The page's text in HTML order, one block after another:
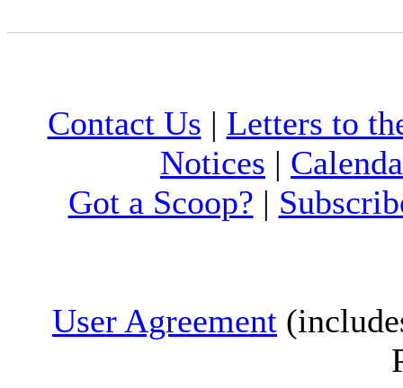
Contact Us | Letters to
Notices |
Got a Scoop? |
User Agreement